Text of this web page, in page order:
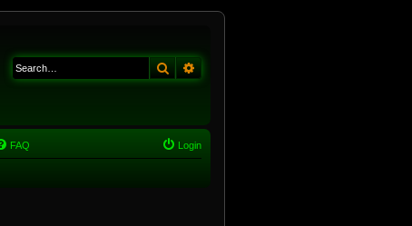
Search
FAQ Login